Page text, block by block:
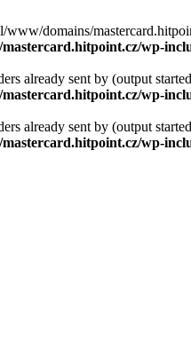
domains/
wp-
already sent by (output
wp-
already sent by (output
wp-